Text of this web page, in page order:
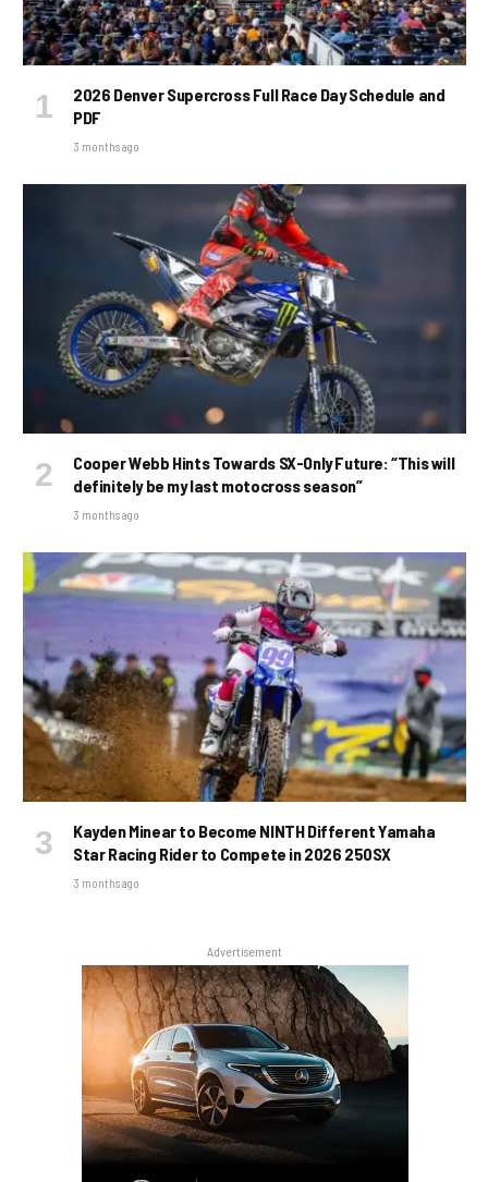
2026 Denver Supercross Full Race Day Schedule and
PDF
3 months ago
Cooper Webb Hints Towards SX-Only Future: “This will
definitely be my last motocross season”
3 months ago
Kayden Minear to Become NINTH Different Yamaha
Star Racing Rider to Compete in 2026 250SX
3 months ago
Advertisement